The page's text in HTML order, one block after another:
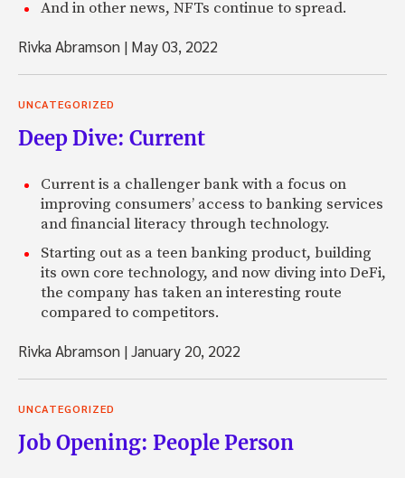
And in other news, NFTs continue to spread.
Rivka Abramson | May 03, 2022
UNCATEGORIZED
Deep Dive: Current
Current is a challenger bank with a focus on
improving consumers’ access to banking services
and financial literacy through technology.
Starting out as a teen banking product, building
its own core technology, and now diving into DeFi,
the company has taken an interesting route
compared to competitors.
Rivka Abramson |January 20, 2022
UNCATEGORIZED
Job Opening: People Person